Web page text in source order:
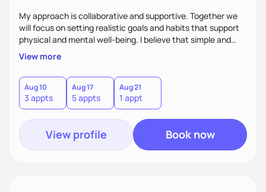
My approach is collaborative and supportive. Together we
will focus on setting realistic goals and habits that support
physical and mental well-being. I believe that simple and
attainable changes to daily nutrition can have measurable
and positive impacts on health. Intuitive eating, nutrition
education and meal guidance are some of the strategies I
use to help individuals improve their health.
View more
Aug 10
3 appts
Aug 17
5 appts
Aug 21
1 appt
View profile Book now